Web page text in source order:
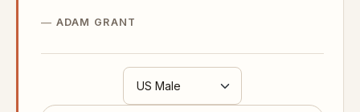
ADAM GRANT